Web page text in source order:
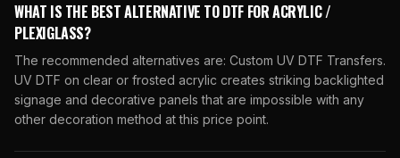
WHAT IS THE BEST ALTERNATIVE TO DTF FOR ACRYLIC /
PLEXIGLASS?
The recommended alternatives are: Custom UV DTF Transfers.
UV DTF on clear or frosted acrylic creates striking backlighted
signage and decorative panels that are impossible with any
other decoration method at this price point.